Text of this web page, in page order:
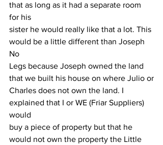
that as long as it had a separate room
for his
sister he would really like that a lot. This
would be a little different than Joseph
No
Legs because Joseph owned the land
that we built his house on where Julio or
Charles does not own the land. I
explained that I or WE (Friar Suppliers)
would
buy a piece of property but that he
would not own the property the Little